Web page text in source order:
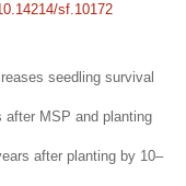
sf.10172
seedling survival
MSP and planting
after planting by 10–